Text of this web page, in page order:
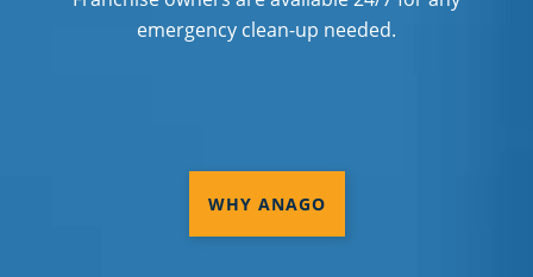
Commercial Cleaning & Janitorial
Services Washington Township, MI
Commercial Cleaning & Janitorial
Services Westland, MI
emergency clean-up needed.
WHY ANAGO